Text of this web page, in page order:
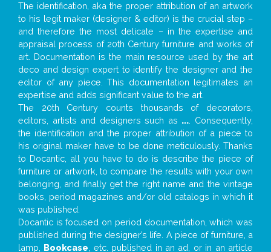
The identification, aka the proper attribution of an artwork
to his legit maker (designer & editor) is the crucial step –
and therefore the most delicate – in the expertise and
appraisal process of 20th Century furniture and works of
art. Documentation is the main resource used by the art
deco and design expert to identify the designer and the
editor of any piece. This documentation legitimates an
expertise and adds significant value to the art.
The 20th Century counts thousands of decorators,
editors, artists and designers such as ... . Consequently,
the identification and the proper attribution of a piece to
his original maker have to be done meticulously. Thanks
to Docantic, all you have to do is describe the piece of
furniture or artwork, to compare the results with your own
belonging, and finally get the right name and the vintage
books, period magazines and/or old catalogs in which it
was published.
Docantic is focused on period documentation, which was
published during the designer’s life. A piece of furniture, a
lamp, Bookcase , etc. published in an ad, or in an article